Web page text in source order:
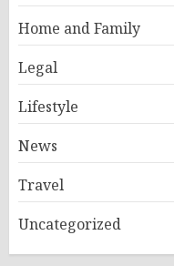
Home and Family
Legal
Lifestyle
News
Travel
Uncategorized